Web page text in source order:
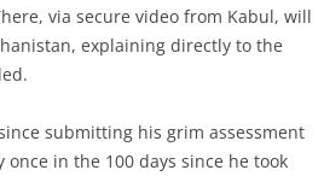
via secure video from Kabul, will
explaining directly to the
submitting his grim assessment
in the 100 days since he took